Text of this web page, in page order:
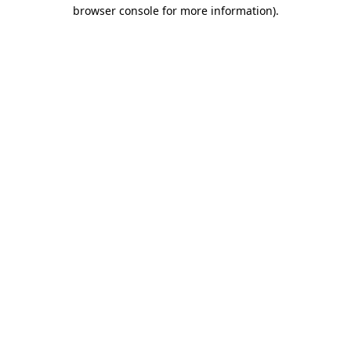
browser console for more information).